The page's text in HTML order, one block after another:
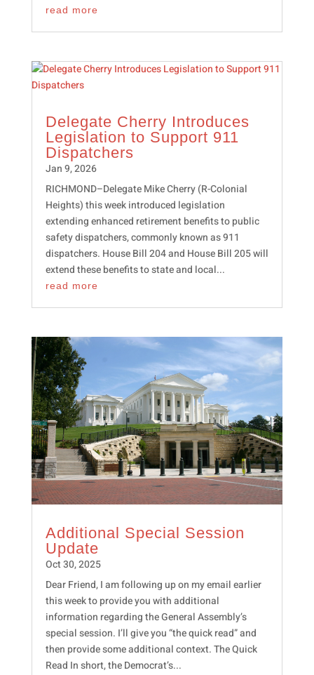
read more
Delegate Cherry Introduces
Legislation to Support 911
Dispatchers
Jan 9, 2026
RICHMOND–Delegate Mike Cherry (R-Colonial
Heights) this week introduced legislation
extending enhanced retirement benefits to public
safety dispatchers, commonly known as 911
dispatchers. House Bill 204 and House Bill 205 will
extend these benefits to state and local...
read more
Additional Special Session
Update
Oct 30, 2025
Dear Friend, I am following up on my email earlier
this week to provide you with additional
information regarding the General Assembly’s
special session. I’ll give you “the quick read” and
then provide some additional context. The Quick
Read In short, the Democrat’s...